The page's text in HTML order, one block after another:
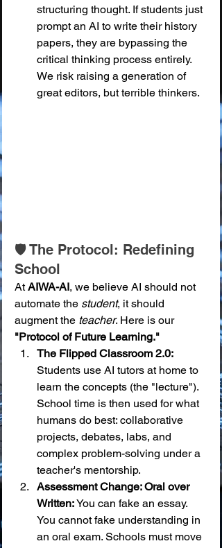
structuring thought. If students just
prompt an AI to write their history
papers, they are bypassing the
critical thinking process entirely.
We risk raising a generation of
great editors, but terrible thinkers.
🛡️ The Protocol: Redefining
School
At AIWA-AI, we believe AI should not
automate the student, it should
augment the teacher. Here is our
"Protocol of Future Learning."
The Flipped Classroom 2.0:
Students use AI tutors at home to
learn the concepts (the "lecture").
School time is then used for what
humans do best: collaborative
projects, debates, labs, and
complex problem-solving under a
teacher's mentorship.
Assessment Change: Oral over
Written: You can fake an essay.
You cannot fake understanding in
an oral exam. Schools must move